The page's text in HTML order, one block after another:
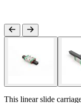
This linear slide